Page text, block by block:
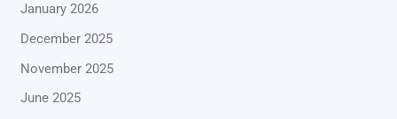
January 2026
December 2025
November 2025
June 2025